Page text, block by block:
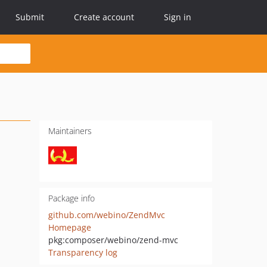
Submit Create account Sign in
Maintainers
Package info
github.com/webino/ZendMvc
Homepage
pkg:composer/webino/zend-mvc
Transparency log